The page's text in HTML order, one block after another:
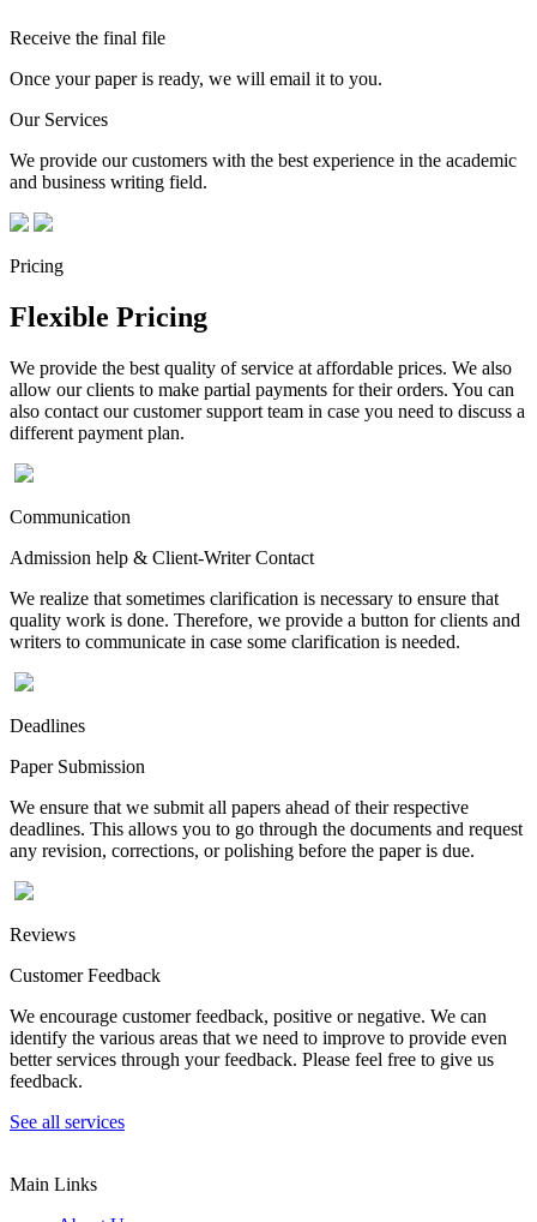
Receive the final file
Once your paper is ready, we will email it to you.
Our Services
We provide our customers with the best experience in the academic
and business writing field.
Pricing
Flexible Pricing
We provide the best quality of service at affordable prices. We also
allow our clients to make partial payments for their orders. You can
also contact our customer support team in case you need to discuss a
different payment plan.
Communication
Admission help & Client-Writer Contact
We realize that sometimes clarification is necessary to ensure that
quality work is done. Therefore, we provide a button for clients and
writers to communicate in case some clarification is needed.
Deadlines
Paper Submission
We ensure that we submit all papers ahead of their respective
deadlines. This allows you to go through the documents and request
any revision, corrections, or polishing before the paper is due.
Reviews
Customer Feedback
We encourage customer feedback, positive or negative. We can
identify the various areas that we need to improve to provide even
better services through your feedback. Please feel free to give us
feedback.
See all services
Main Links